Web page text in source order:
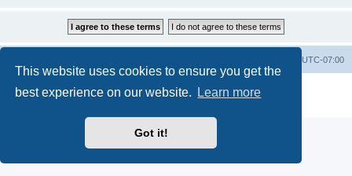
This website uses cookies to ensure you get the
best experience on our website.
Learn more
Got it!
UTC-07:00
® Forum Software © phpBB Limited